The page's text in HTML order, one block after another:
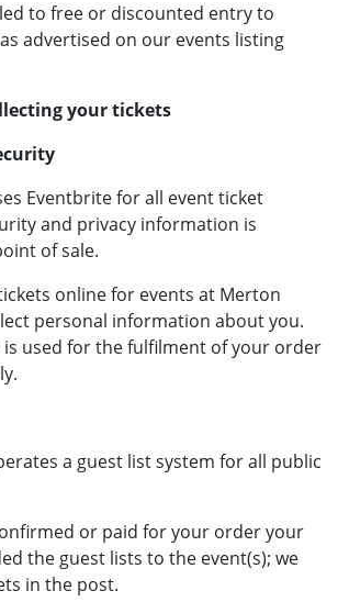
to free or discounted entry to
advertised on our events listing
your tickets
Eventbrite for all event ticket
and privacy information is
of sale.
online for events at Merton
personal information about you.
used for the fulfilment of your order
a guest list system for all public
or paid for your order your
the guest lists to the event(s); we
in the post.